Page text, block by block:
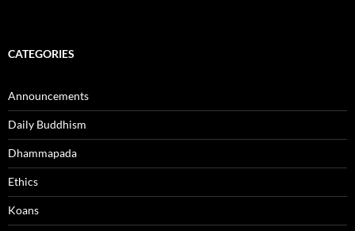
CATEGORIES
Announcements
Daily Buddhism
Dhammapada
Ethics
Koans